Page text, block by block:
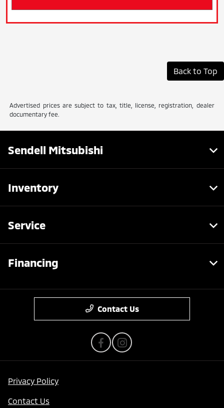
Back to Top
Advertised prices are subject to tax, title, license, registration, dealer
documentary fee.
Sendell Mitsubishi
Inventory
Service
Financing
Contact Us
Privacy Policy
Contact Us